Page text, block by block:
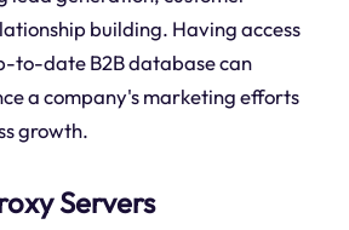
building. Having access
to-date B2B database can
a company's marketing efforts
growth.
Servers